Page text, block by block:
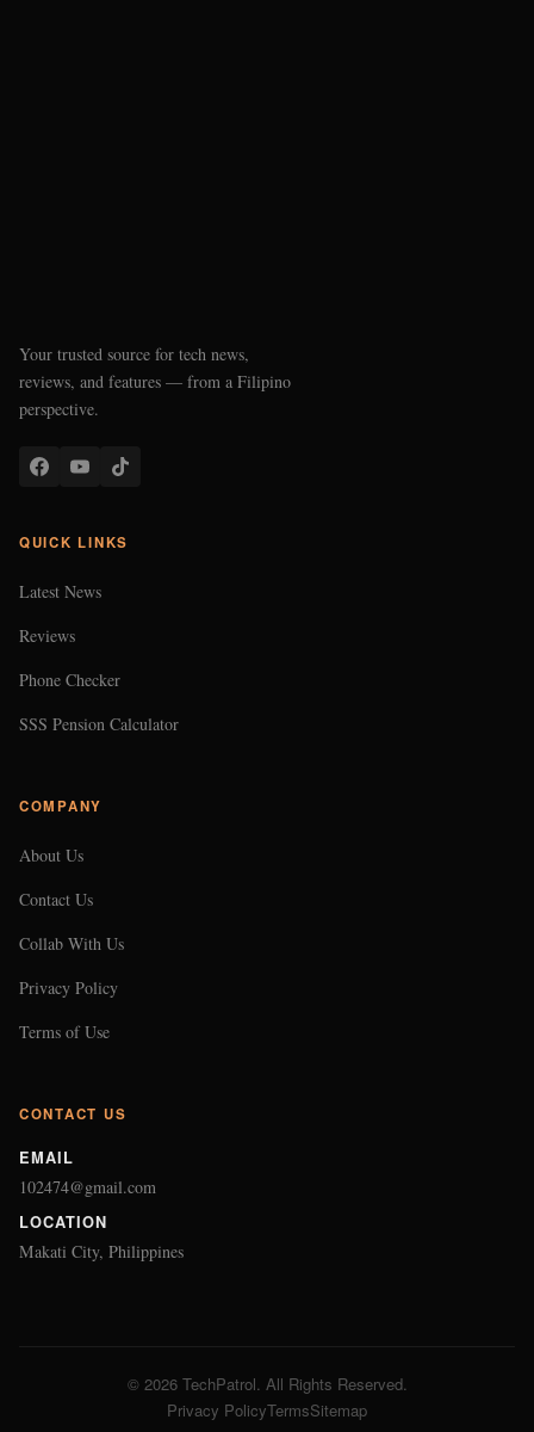
Your trusted source for tech news,
reviews, and features — from a Filipino
perspective.
QUICK LINKS
Latest News
Reviews
Phone Checker
SSS Pension Calculator
COMPANY
About Us
Contact Us
Collab With Us
Privacy Policy
Terms of Use
CONTACT US
EMAIL
102474@gmail.com
LOCATION
Makati City, Philippines
© 2026 TechPatrol. All Rights Reserved.
Privacy PolicyTermsSitemap